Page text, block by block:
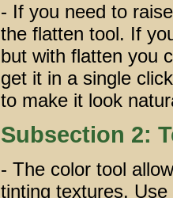
- If you need to
the flatten tool. If
but with flatten you
get it in a single
to make it look
Subsection 2:
- The color tool
tinting textures.